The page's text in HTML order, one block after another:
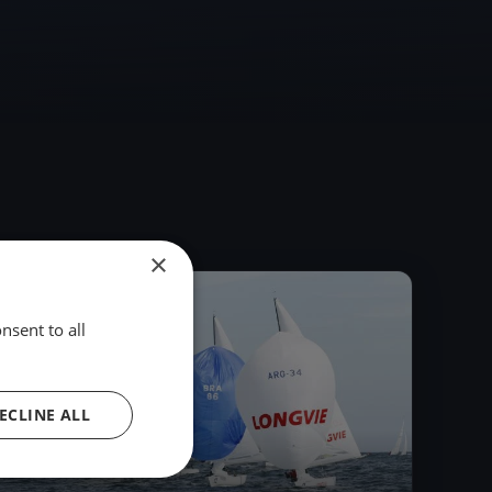
×
to all
ALL